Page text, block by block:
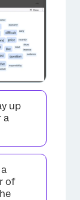
×
up
a
of